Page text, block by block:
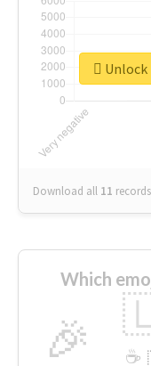
Download all 11 records
Which
🎉 ☕